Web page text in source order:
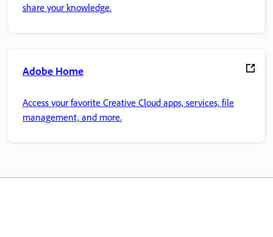
share your knowledge.
Adobe Home
Access your favorite Creative Cloud apps, services, file
management, and more.